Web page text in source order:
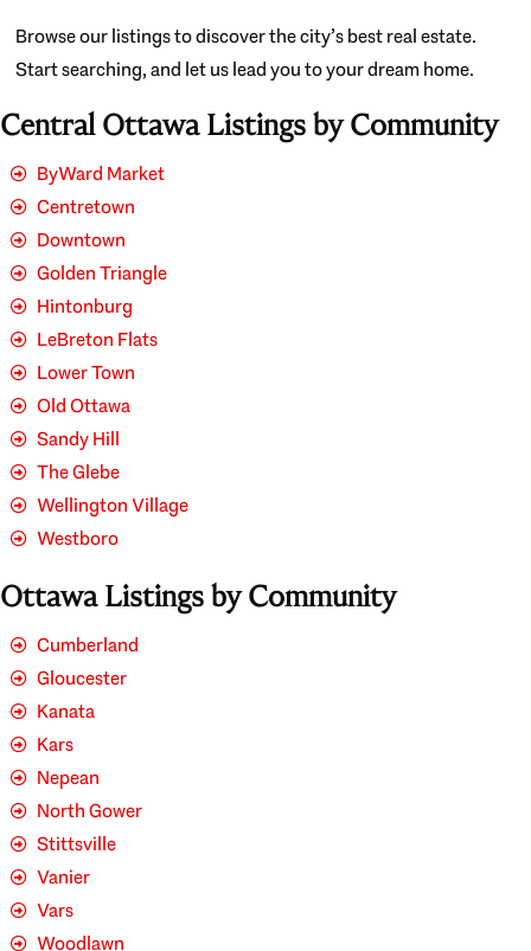
Browse our listings to discover the city’s best real estate.
Start searching, and let us lead you to your dream home.
Central Ottawa Listings by Community
ByWard Market
Centretown
Downtown
Golden Triangle
Hintonburg
LeBreton Flats
Lower Town
Old Ottawa
Sandy Hill
The Glebe
Wellington Village
Westboro
Ottawa Listings by Community
Cumberland
Gloucester
Kanata
Kars
Nepean
North Gower
Stittsville
Vanier
Vars
Woodlawn